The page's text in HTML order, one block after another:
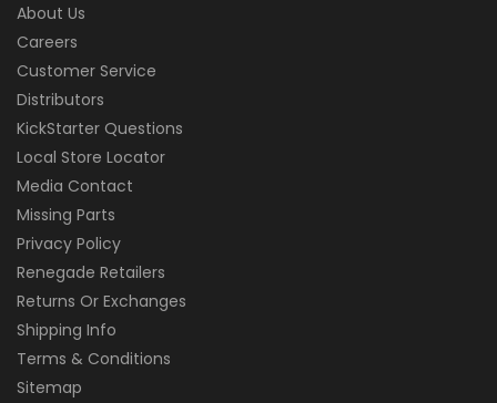
About Us
Careers
Customer Service
Distributors
KickStarter Questions
Local Store Locator
Media Contact
Missing Parts
Privacy Policy
Renegade Retailers
Returns Or Exchanges
Shipping Info
Terms & Conditions
Sitemap